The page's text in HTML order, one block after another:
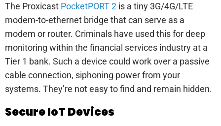
The Proxicast PocketPORT 2 is a tiny 3G/4G/LTE
modem-to-ethernet bridge that can serve as a
modem or router. Criminals have used this for deep
monitoring within the financial services industry at a
Tier 1 bank. Such a device could work over a passive
cable connection, siphoning power from your
systems. They’re not easy to find and remain hidden.
Secure IoT Devices